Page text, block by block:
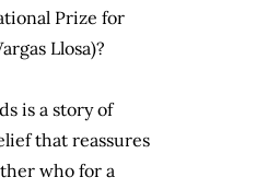
Prize for
Llosa)?
is a story of
that reassures
who for a